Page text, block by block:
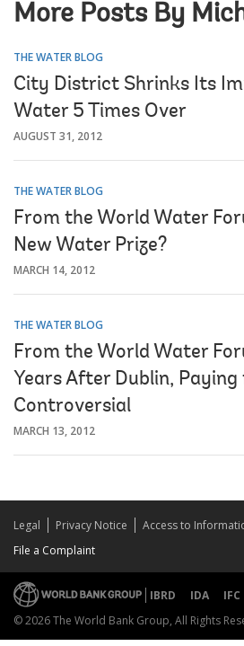
More Posts By
THE WATER BLOG
City District Shrinks Its
Water 5 Times Over
AUGUST 31, 2012
THE WATER BLOG
From the World Water
New Water Prize?
MARCH 14, 2012
THE WATER BLOG
From the World Water
Years After Dublin,
Controversial
MARCH 13, 2012
Legal Privacy Notice Access to
File a Complaint
IBRD IDA IFC
© 2026 The World Bank Group, All Rights